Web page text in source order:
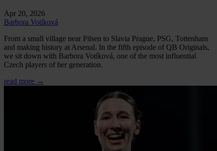
Apr 20, 2026
Barbora Votíková
From a small village near Pilsen to Slavia Prague, PSG, Tottenham
and making history at Arsenal. In the fifth episode of QB Originals,
we sit down with Barbora Votíková, one of the most influential
Czech players of her generation.
read more →